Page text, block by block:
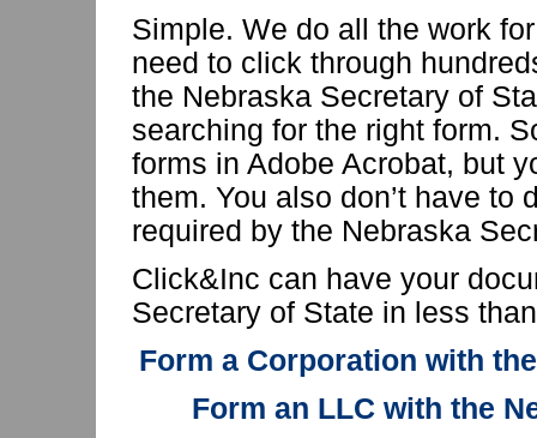
Simple. We do all the work
need to click through
the Nebraska Secretary of
searching for the right form.
forms in Adobe Acrobat, but
them. You also don’t have to
required by the Nebraska
Click&Inc can have your
Secretary of State in less
Form a Corporation with
Form an LLC with the